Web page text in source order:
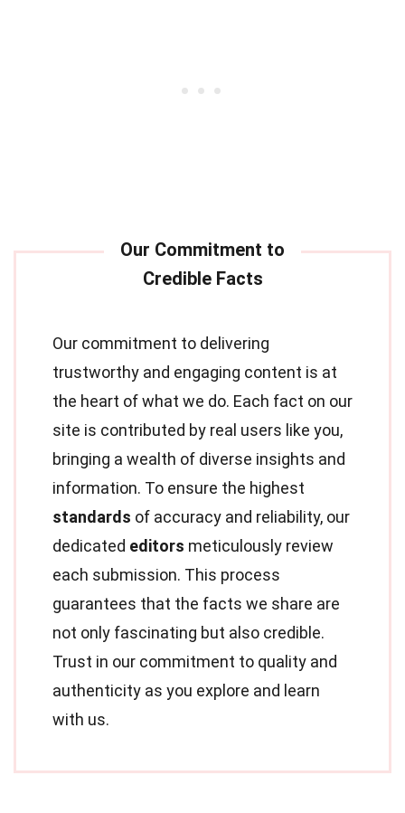
Our commitment to delivering
trustworthy and engaging content is at
the heart of what we do. Each fact on our
site is contributed by real users like you,
bringing a wealth of diverse insights and
information. To ensure the highest
standards of accuracy and reliability, our
dedicated editors meticulously review
each submission. This process
guarantees that the facts we share are
not only fascinating but also credible.
Trust in our commitment to quality and
authenticity as you explore and learn
with us.